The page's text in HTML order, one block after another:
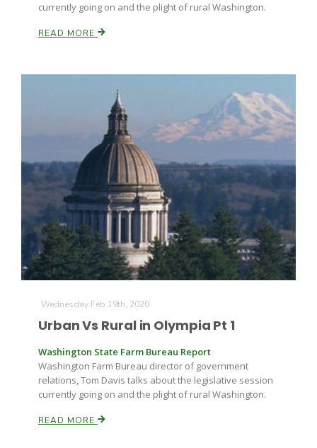
currently going on and the plight of rural Washington.
READ MORE
Wednesday Feb 19th, 2020
Urban Vs Rural in Olympia Pt 1
Washington State Farm Bureau Report
Washington Farm Bureau director of government
relations, Tom Davis talks about the legislative session
currently going on and the plight of rural Washington.
READ MORE